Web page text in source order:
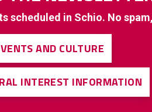
scheduled in Schio. No
AND CULTURE
INTEREST INFORMATION